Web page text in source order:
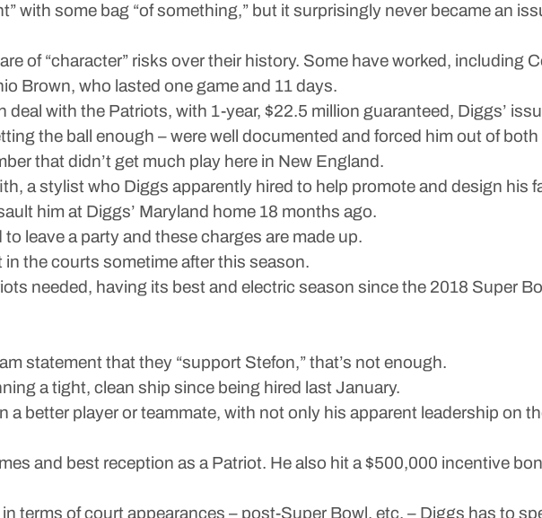
with some bag “of something,” but it surprisingly never became an
of “character” risks over their history. Some have worked, including
Brown, who lasted one game and 11 days.
deal with the Patriots, with 1-year, $22.5 million guaranteed, Diggs’
the ball enough – were well documented and forced him out of
that didn’t get much play here in New England.
a stylist who Diggs apparently hired to help promote and design his
him at Diggs’ Maryland home 18 months ago.
leave a party and these charges are made up.
the courts sometime after this season.
needed, having its best and electric season since the 2018 Super
statement that they “support Stefon,” that’s not enough.
a tight, clean ship since being hired last January.
a better player or teammate, with not only his apparent leadership on
and best reception as a Patriot. He also hit a $500,000 incentive
terms of court appearances – post-Super Bowl, etc. – Diggs has to